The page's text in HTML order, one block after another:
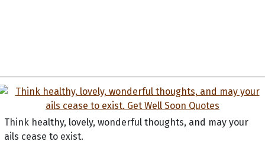
Think healthy, lovely, wonderful thoughts, and may your
ails cease to exist.